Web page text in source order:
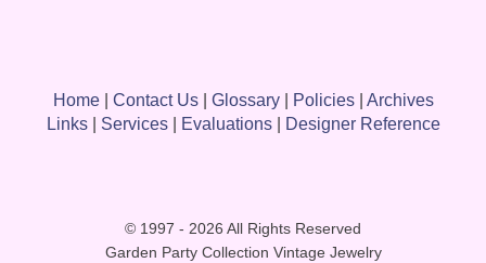
Home| Contact Us| Glossary| Policies| Archives
Links| Services| Evaluations| Designer Reference
© 1997 - 2026 All Rights Reserved
Garden Party Collection Vintage Jewelry